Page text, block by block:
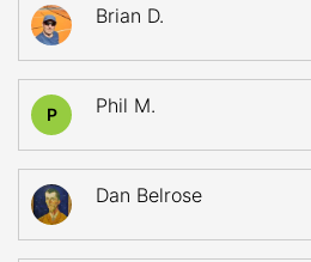
Brian D.
P Phil M.
Dan Belrose